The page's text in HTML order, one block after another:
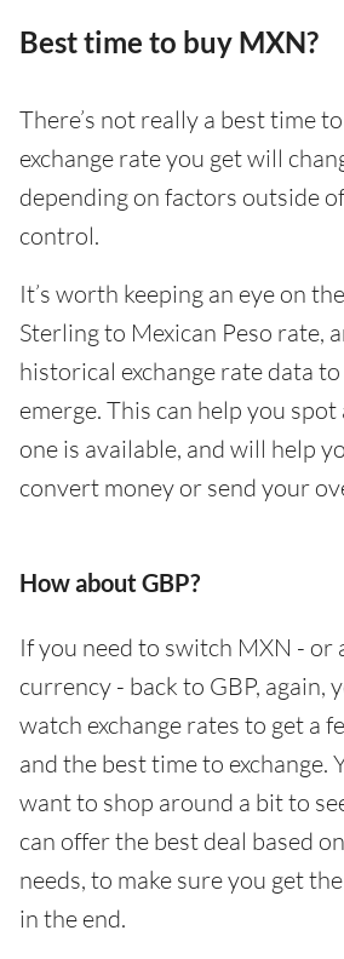
Best time to buy MXN?
There’s not really a best time
exchange rate you get will
depending on factors outside
control.
It’s worth keeping an eye on
Sterling to Mexican Peso rate,
historical exchange rate data
emerge. This can help you
one is available, and will help
convert money or send your
How about GBP?
If you need to switch MXN - or
currency - back to GBP, again,
watch exchange rates to get a
and the best time to exchange.
want to shop around a bit to
can offer the best deal based
needs, to make sure you get
in the end.